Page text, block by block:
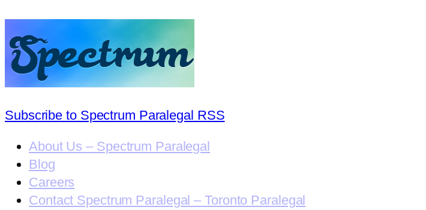
Subscribe to Spectrum Paralegal RSS
About Us – Spectrum Paralegal
Blog
Careers
Contact Spectrum Paralegal – Toronto Paralegal